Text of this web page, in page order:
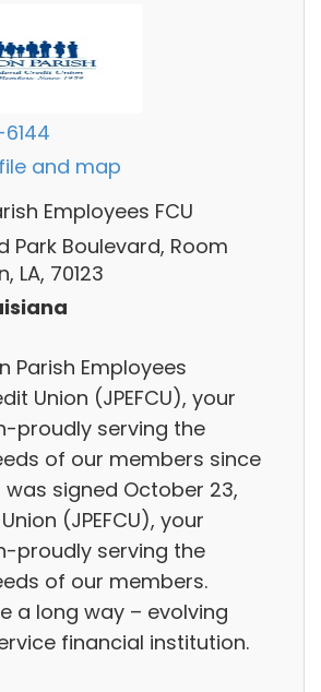
and map
Employees FCU
Park Boulevard, Room
LA, 70123
Parish Employees
Union (JPEFCU), your
proudly serving the
of our members since
signed October 23,
(JPEFCU), your
proudly serving the
of our members.
a long way – evolving
financial institution.